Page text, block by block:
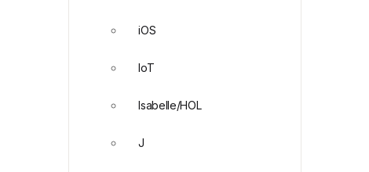
iOS
IoT
Isabelle/HOL
J